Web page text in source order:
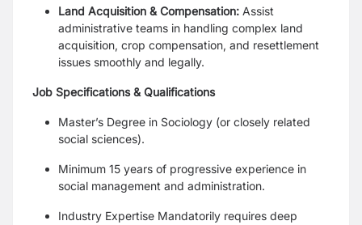
Land Acquisition & Compensation: Assist
administrative teams in handling complex land
acquisition, crop compensation, and resettlement
issues smoothly and legally.
Job Specifications & Qualifications
Master’s Degree in Sociology (or closely related
social sciences).
Minimum 15 years of progressive experience in
social management and administration.
Industry Expertise Mandatorily requires deep